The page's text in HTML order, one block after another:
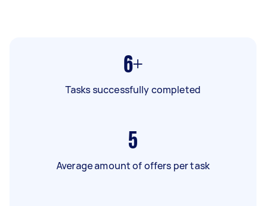
6+
Tasks successfully completed
5
Average amount of offers per task